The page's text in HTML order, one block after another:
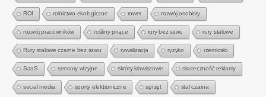
ROI rolnictwo ekologiczne rower rozwój osobisty
rozwój pracowników rośliny pnące rury bez szwu rury stalowe
Rury stalowe czarne bez szwu rywalizacja ryzyko rzemiosło
SaaS sensory wizyjne skróty klawiszowe skuteczność reklamy
social media sporty elektroniczne sprzęt stal czarna